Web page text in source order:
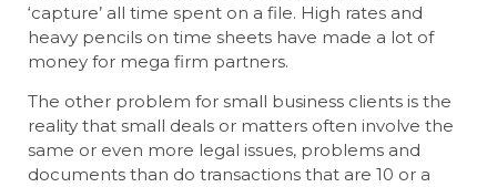
‘capture’ all time spent on a file. High rates and
heavy pencils on time sheets have made a lot of
money for mega firm partners.
The other problem for small business clients is the
reality that small deals or matters often involve the
same or even more legal issues, problems and
documents than do transactions that are 10 or a